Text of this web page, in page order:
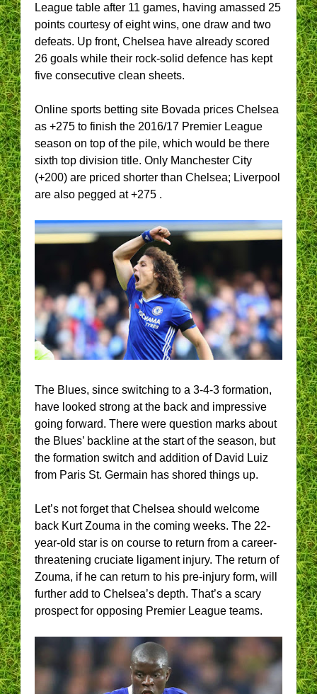
League table after 11 games, having amassed 25
points courtesy of eight wins, one draw and two
defeats. Up front, Chelsea have already scored
26 goals while their rock-solid defence has kept
five consecutive clean sheets.
Online sports betting site Bovada prices Chelsea
as +275 to finish the 2016/17 Premier League
season on top of the pile, which would be there
sixth top division title. Only Manchester City
(+200) are priced shorter than Chelsea; Liverpool
are also pegged at +275 .
The Blues, since switching to a 3-4-3 formation,
have looked strong at the back and impressive
going forward. There were question marks about
the Blues’ backline at the start of the season, but
the formation switch and addition of David Luiz
from Paris St. Germain has shored things up.
Let’s not forget that Chelsea should welcome
back Kurt Zouma in the coming weeks. The 22-
year-old star is on course to return from a career-
threatening cruciate ligament injury. The return of
Zouma, if he can return to his pre-injury form, will
further add to Chelsea’s depth. That’s a scary
prospect for opposing Premier League teams.